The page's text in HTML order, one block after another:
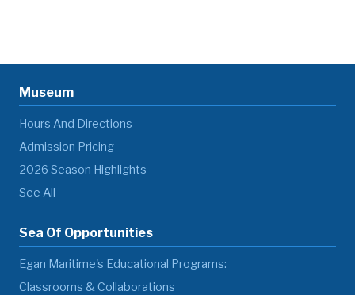
Museum
Hours And Directions
Admission Pricing
2026 Season Highlights
See All
Sea Of Opportunities
Egan Maritime's Educational Programs:
Classrooms & Collaborations